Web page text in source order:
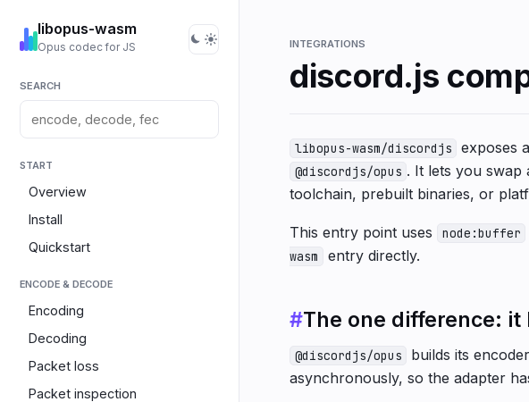
libopus-wasm
Opus codec for JS
SEARCH
START
Overview
Install
Quickstart
ENCODE & DECODE
Encoding
Decoding
Packet loss
Packet inspection
INTEGRATIONS
discord.js
libopus-wasm/discordjs exposes
@discordjs/opus . It lets you swap
toolchain, prebuilt binaries, or
This entry point uses node:buffer
wasm
entry directly.
#The one difference:
@discordjs/opus
builds its
asynchronously, so the adapter